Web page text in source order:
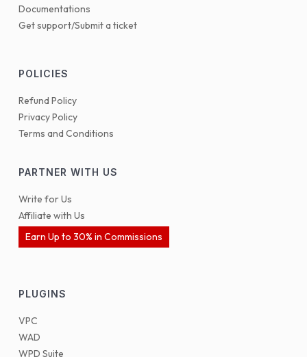
Documentations
Get support/Submit a ticket
POLICIES
Refund Policy
Privacy Policy
Terms and Conditions
PARTNER WITH US
Write for Us
Affiliate with Us
Earn Up to 30% in Commissions
PLUGINS
VPC
WAD
WPD Suite